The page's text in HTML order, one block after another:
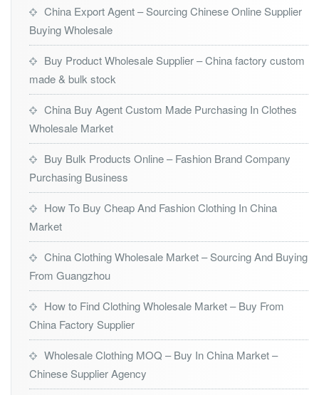
China Export Agent – Sourcing Chinese Online Supplier
Buying Wholesale
Buy Product Wholesale Supplier – China factory custom
made & bulk stock
China Buy Agent Custom Made Purchasing In Clothes
Wholesale Market
Buy Bulk Products Online – Fashion Brand Company
Purchasing Business
How To Buy Cheap And Fashion Clothing In China
Market
China Clothing Wholesale Market – Sourcing And Buying
From Guangzhou
How to Find Clothing Wholesale Market – Buy From
China Factory Supplier
Wholesale Clothing MOQ – Buy In China Market –
Chinese Supplier Agency